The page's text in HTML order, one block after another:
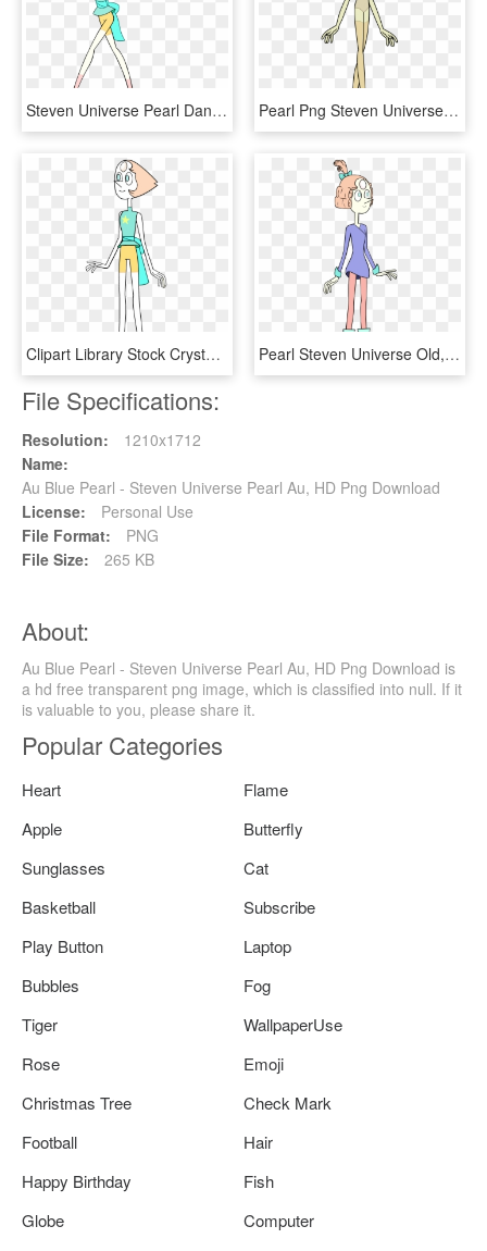
Steven Universe Pearl Dancing - Steven Universe Pearl, HD Png Download Pearl Png Steven Universe - Yellow Pearl Steven Universe, Transparent Png
Clipart Library Stock Crystalgems Wikia Fandom Powered - Steven Universe Characters Pearl, HD Png Download Pearl Steven Universe Old, HD Png Download
File Specifications:
Resolution:
1210x1712
Name:
Au Blue Pearl - Steven Universe Pearl Au, HD Png Download
License:
Personal Use
File Format:
PNG
File Size:
265 KB
About:
Au Blue Pearl - Steven Universe Pearl Au, HD Png Download is
a hd free transparent png image, which is classified into null. If it
is valuable to you, please share it.
Popular Categories
Heart
Flame
Apple
Butterfly
Sunglasses
Cat
Basketball
Subscribe
Play Button
Laptop
Bubbles
Fog
Tiger
WallpaperUse
Rose
Emoji
Christmas Tree
Check Mark
Football
Hair
Happy Birthday
Fish
Globe
Computer